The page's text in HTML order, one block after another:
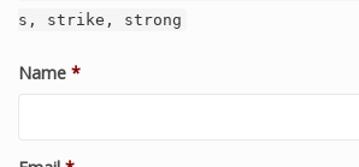
s, strike, strong
Name *